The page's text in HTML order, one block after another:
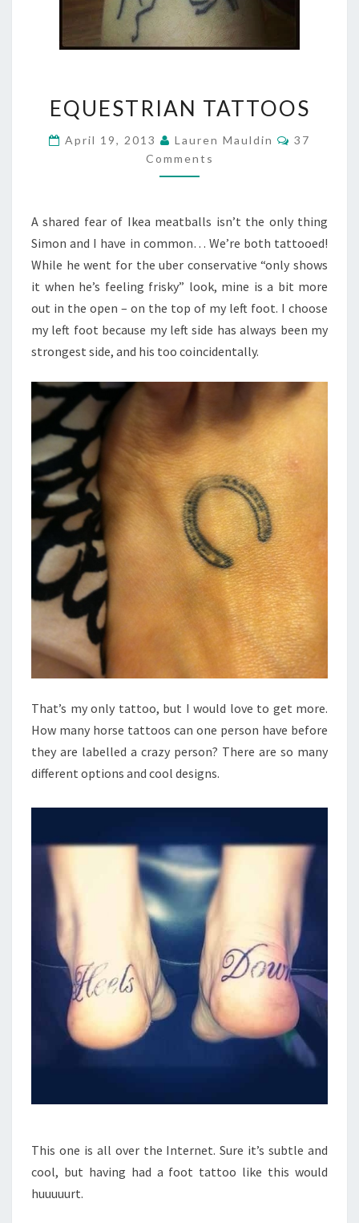
TATTOOS
EQUESTRIAN TATTOOS
April 19, 2013 Lauren Mauldin Comments
37
Comments
A shared fear of Ikea meatballs isn’t the only thing
Simon and I have in common… We’re both tattooed!
While he went for the uber conservative “only shows
it when he’s feeling frisky” look, mine is a bit more
out in the open – on the top of my left foot. I choose
my left foot because my left side has always been my
strongest side, and his too coincidentally.
That’s my only tattoo, but I would love to get more.
How many horse tattoos can one person have before
they are labelled a crazy person? There are so many
different options and cool designs.
This one is all over the Internet. Sure it’s subtle and
cool, but having had a foot tattoo like this would
huuuuurt.